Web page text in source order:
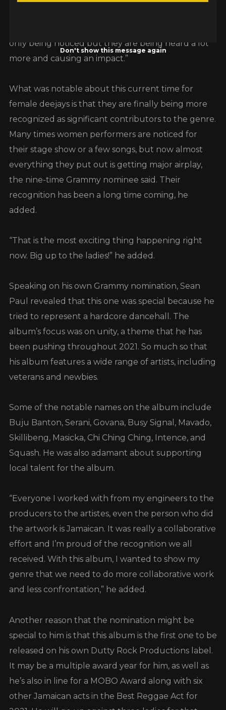
Don't show this message again
only being noticed but they are being heard a lot
more and causing an impact.”
What was notable about this current time for
female deejays is that they are finally being more
recognized as significant contributors to the genre.
Many times women performers are noticed for
their stage show or a few songs, but now almost
everything they put out is getting major airplay,
the nine-time Grammy nominee said. Their
recognition has been a long time coming, he
added.
“That is the most exciting thing happening right
now. Big up to the ladies!” he added.
Speaking on his own Grammy nomination, Sean
Paul revealed that this one was special because he
tried to represent a hardcore dancehall. The
album’s focus was on unity, a theme that he has
been pushing throughout 2021. So much so that
his album features a wide range of artists, including
veterans and newbies.
Some of the notable names on the album include
Buju Banton, Serani, Govana, Busy Signal, Mavado,
Skillibeng, Masicka, Chi Ching Ching, Intence, and
Squash. He was also adamant about supporting
local talent for the album.
“Everyone I worked with from my engineers to the
producers to the artistes, even the person who did
the artwork is Jamaican. It was really a collaborative
effort and I’m proud of the recognition we all
received. With this album, I wanted to show my
genre that we need to do more collaborative work
and less confrontation,” he added.
Another reason that the nomination might be
special to him is that this album is the first one to be
released on his own Dutty Rock Productions label.
It may be a multiple award year for him, as well as
he’s also in line for a MOBO Award along with six
other Jamaican acts in the Best Reggae Act for